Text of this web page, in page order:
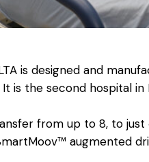
is designed and
is the second hospital
from up to 8, to just
augmented